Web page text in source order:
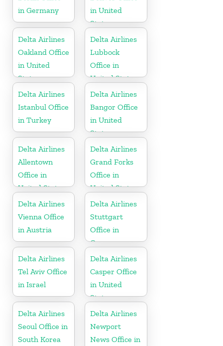
in Germany
in United
States
Delta Airlines
Oakland Office
in United
States
Delta Airlines
Lubbock
Office in
United States
Delta Airlines
Istanbul Office
in Turkey
Delta Airlines
Bangor Office
in United
States
Delta Airlines
Allentown
Office in
United States
Delta Airlines
Grand Forks
Office in
United States
Delta Airlines
Vienna Office
in Austria
Delta Airlines
Stuttgart
Office in
Germany
Delta Airlines
Tel Aviv Office
in Israel
Delta Airlines
Casper Office
in United
States
Delta Airlines
Seoul Office in
South Korea
Delta Airlines
Newport
News Office in